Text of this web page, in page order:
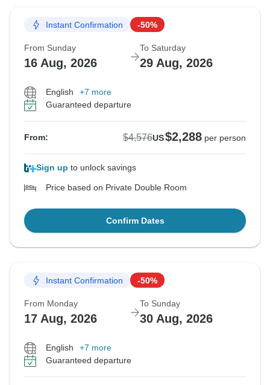
Instant Confirmation -50%
From Sunday
16 Aug, 2026
To Saturday
29 Aug, 2026
English
+7 more
Guaranteed departure
From: $4,576US$2,288 per person
Sign up to unlock savings
Price based on Private Double Room
Confirm Dates
Instant Confirmation -50%
From Monday
17 Aug, 2026
To Sunday
30 Aug, 2026
English
+7 more
Guaranteed departure